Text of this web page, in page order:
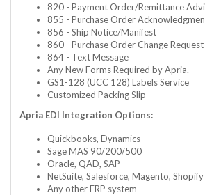
820 - Payment Order/Remittance
855 - Purchase Order
856 - Ship Notice/Manifest
860 - Purchase Order Change Request
864 - Text Message
Any New Forms Required by Apria.
GS1-128 (UCC 128) Labels Service
Customized Packing Slip
Apria EDI Integration Options:
Quickbooks, Dynamics
Sage MAS 90/200/500
Oracle, QAD, SAP
NetSuite, Salesforce, Magento, Shopify
Any other ERP system